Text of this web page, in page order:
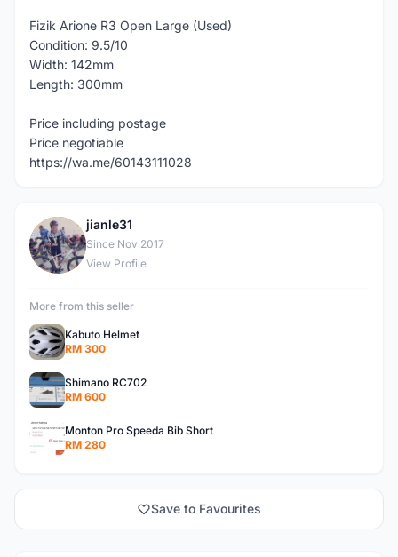
Fizik Arione R3 Open Large (Used)
Condition: 9.5/10
Width: 142mm
Length: 300mm
Price including postage
Price negotiable
https://wa.me/60143111028
J
jianle31
Since Nov 2017
View Profile
More from this seller
Kabuto Helmet
RM 300
Shimano RC702
RM 600
Monton Pro Speeda Bib Short
RM 280
Save to Favourites